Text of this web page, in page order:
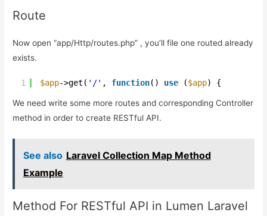
Route
Now open “app/Http/routes.php” , you’ll file one routed already
exists.
1 $app->get( '/' , function() use ($app) {
We need write some more routes and corresponding Controller
method in order to create RESTful API.
See also Laravel Collection Map Method
Example
Method For RESTful API in Lumen Laravel